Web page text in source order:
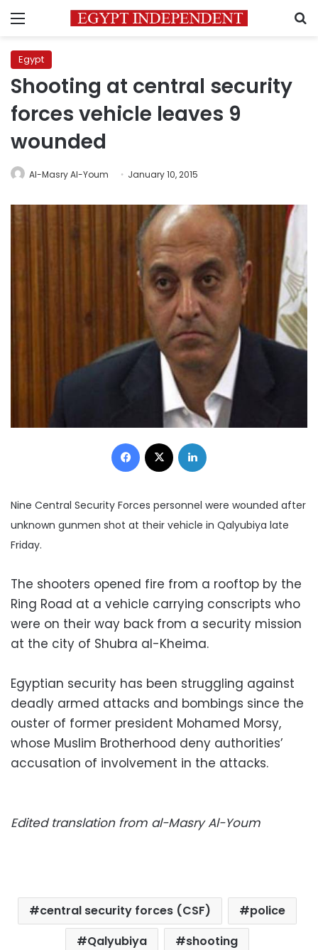
Menu
Egypt
Shooting at central security
forces vehicle leaves 9
wounded
Al-Masry Al-Youm January 10, 2015
Facebook
Nine Central Security Forces personnel were wounded after
unknown gunmen shot at their vehicle in Qalyubiya late
Friday.
The shooters opened fire from a rooftop by the
Ring Road at a vehicle carrying conscripts who
were on their way back from a security mission
at the city of Shubra al-Kheima.
Egyptian security has been struggling against
deadly armed attacks and bombings since the
ouster of former president Mohamed Morsy,
whose Muslim Brotherhood deny authorities’
accusation of involvement in the attacks.
Edited translation from al-Masry Al-Youm
central security forces (CSF)
police
Qalyubiya
shooting